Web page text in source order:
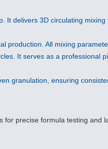
delivers 3D circulating mixing
production. All mixing
It serves as a professional
granulation, ensuring
for precise formula testing and